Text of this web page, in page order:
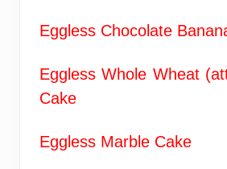
Eggless Chocolate
Eggless Whole Wheat
Cake
Eggless Marble Cake